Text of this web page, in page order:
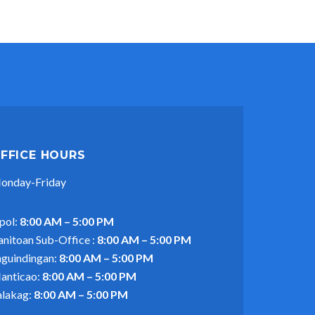
HOURS
Friday
8:00 AM – 5:00 PM
Sub-Office : 8:00 AM – 5:00 PM
8:00 AM – 5:00 PM
8:00 AM – 5:00 PM
8:00 AM – 5:00 PM